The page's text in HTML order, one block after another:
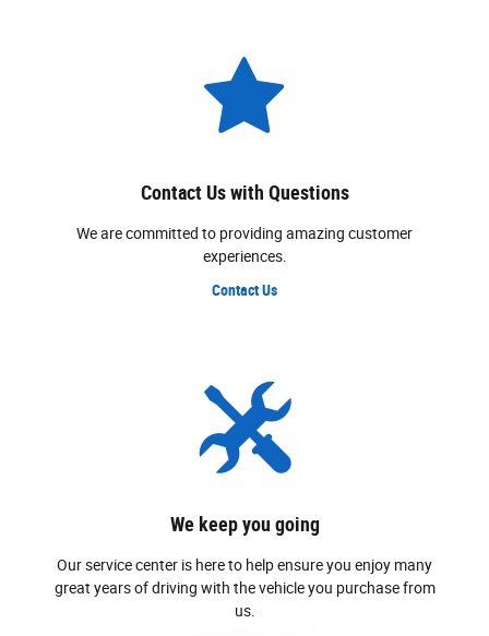
Contact Us with Questions
We are committed to providing amazing customer
experiences.
Contact Us
We keep you going
Our service center is here to help ensure you enjoy many
great years of driving with the vehicle you purchase from
us.